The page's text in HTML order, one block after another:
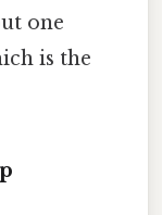
one
is the